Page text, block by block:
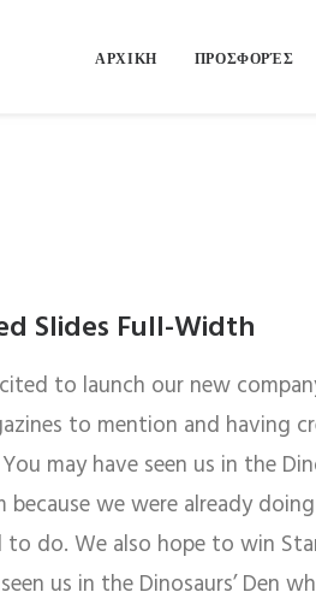
ΑΡΧΙΚΗ ΠΡΟΣΦΟΡΈΣ
Slides Full-Width
to launch our new
to mention and having
may have seen us in the
because we were already
do. We also hope to win
us in the Dinosaurs’ Den